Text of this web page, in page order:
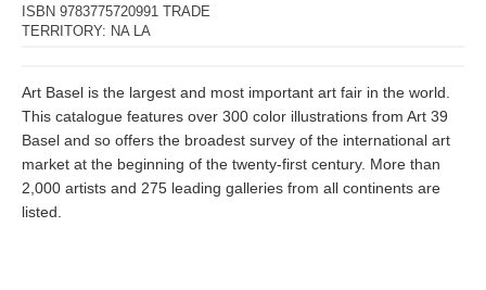
ISBN 9783775720991 TRADE
TERRITORY: NA LA
Art Basel is the largest and most important art fair in the world.
This catalogue features over 300 color illustrations from Art 39
Basel and so offers the broadest survey of the international art
market at the beginning of the twenty-first century. More than
2,000 artists and 275 leading galleries from all continents are
listed.